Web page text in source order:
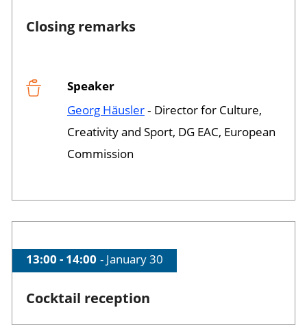
Closing remarks
Session opened
Speaker
Georg Häusler‐ Director for Culture,
Creativity and Sport, DG EAC, European
Commission
Time of session
13:00 - 14:00 Date of session
January 30
Cocktail reception